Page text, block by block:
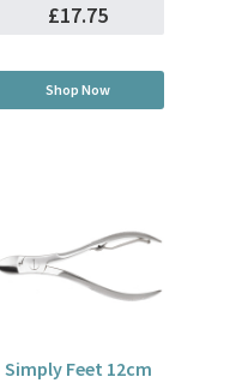
£17.75
Shop Now
Simply Feet 12cm